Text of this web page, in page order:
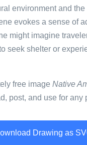
environment and the
evokes a sense of
might imagine
seek shelter or
free image Native
post, and use for any
Drawing as